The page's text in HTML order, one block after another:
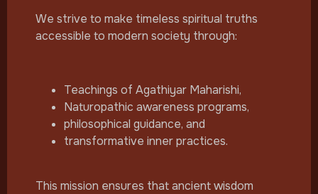
We strive to make timeless spiritual truths
accessible to modern society through:
Teachings of Agathiyar Maharishi,
Naturopathic awareness programs,
philosophical guidance, and
transformative inner practices.
This mission ensures that ancient wisdom